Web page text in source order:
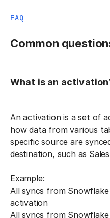
FAQ
Common
What is an
An activation is a set of
how data from various
specific source are
destination, such as
Example:
All syncs from
activation
All syncs from